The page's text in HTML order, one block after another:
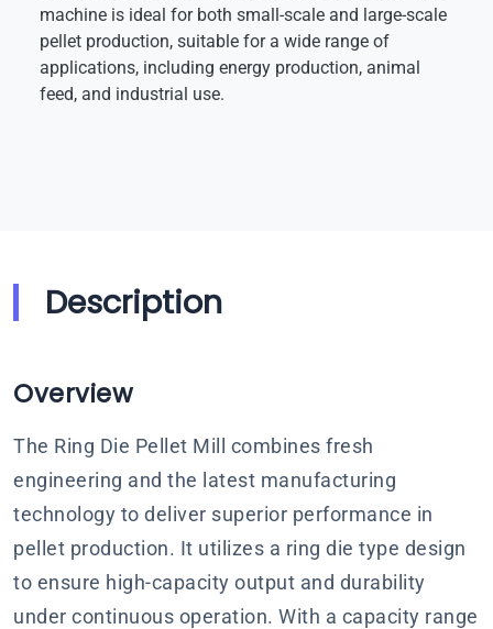
machine is ideal for both small-scale and large-scale
pellet production, suitable for a wide range of
applications, including energy production, animal
feed, and industrial use.
Description
Overview
The Ring Die Pellet Mill combines fresh
engineering and the latest manufacturing
technology to deliver superior performance in
pellet production. It utilizes a ring die type design
to ensure high-capacity output and durability
under continuous operation. With a capacity range